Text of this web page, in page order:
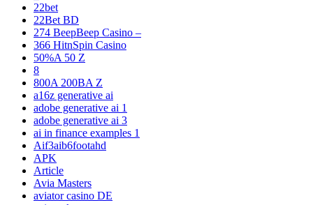
22bet
22Bet BD
274 BeepBeep Casino –
366 HitnSpin Casino
50%A 50 Z
8
800A 200BA Z
a16z generative ai
adobe generative ai 1
adobe generative ai 3
ai in finance examples 1
Aif3aib6footahd
APK
Article
Avia Masters
aviator casino DE